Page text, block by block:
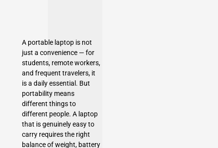
A portable laptop is not
just a convenience — for
students, remote workers,
and frequent travelers, it
is a daily essential. But
portability means
different things to
different people. A laptop
that is genuinely easy to
carry requires the right
balance of weight, battery